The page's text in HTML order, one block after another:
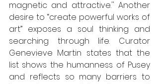
magnetic and attractive.'' Another
desire to “create powerful works of
art” exposes a soul thinking and
searching through life. Curator
Genevieve Martin states that the
list shows the humanness of Pusey
and reflects so many barriers to